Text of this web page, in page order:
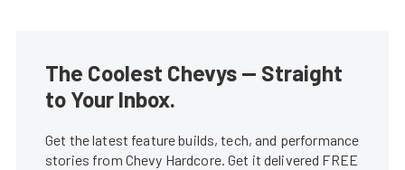
The Coolest Chevys — Straight
to Your Inbox.
Get the latest feature builds, tech, and performance
stories from Chevy Hardcore. Get it delivered FREE